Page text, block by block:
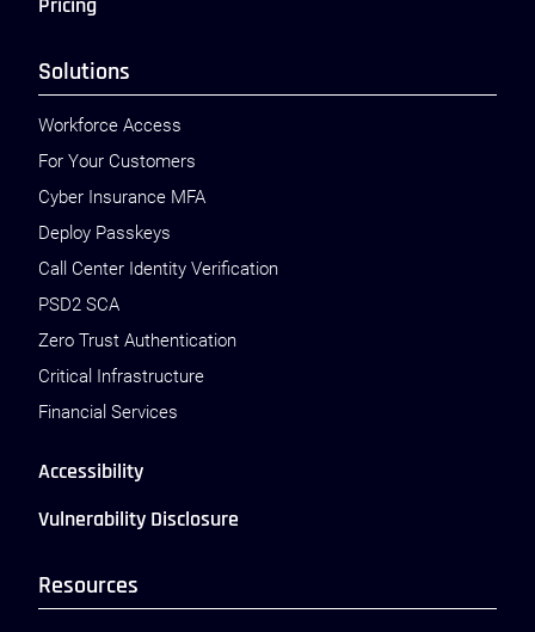
Solutions
Workforce Access
For Your Customers
Cyber Insurance MFA
Deploy Passkeys
Call Center Identity Verification
PSD2 SCA
Zero Trust Authentication
Critical Infrastructure
Financial Services
Accessibility
Vulnerability Disclosure
Resources